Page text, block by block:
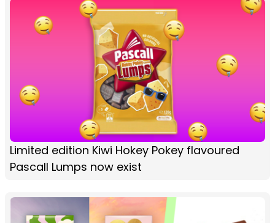
Limited edition Kiwi Hokey Pokey flavoured
Pascall Lumps now exist